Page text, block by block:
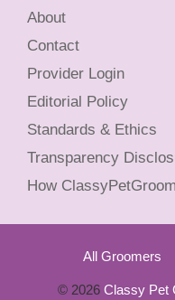
About
Contact
Provider Login
Editorial Policy
Standards & Ethics
Transparency
How
All Groomers
© 2026 Classy Pet